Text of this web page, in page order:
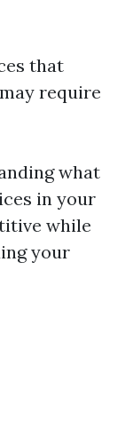
that
require
what
in your
while
your